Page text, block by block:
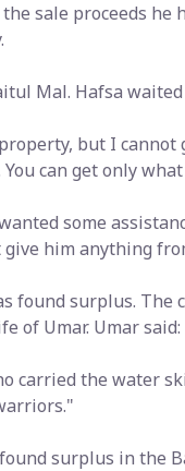
sale proceeds
Mal. Hafsa
but I
can get only
some
him anything
found surplus.
of Umar. Umar said:
carried the water
surplus in the